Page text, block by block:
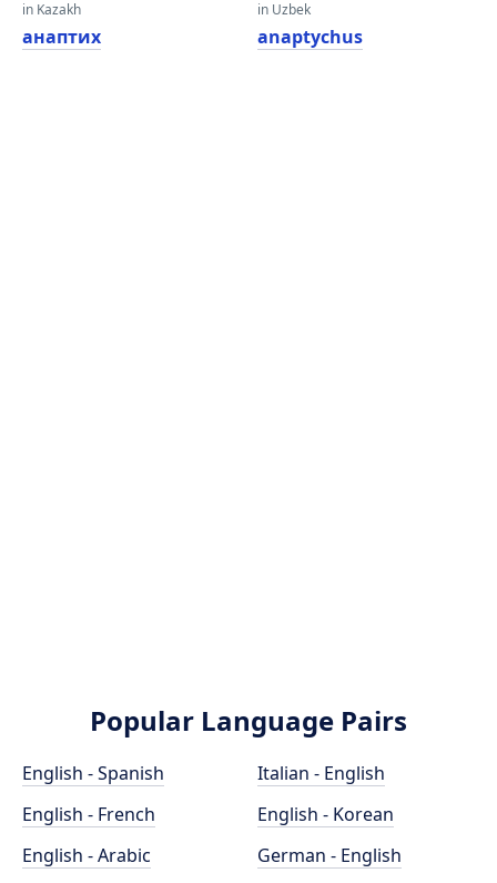
in Kazakh
анаптих
in Uzbek
anaptychus
Popular Language Pairs
English - Spanish
English - French
English - Arabic
Italian - English
English - Korean
German - English